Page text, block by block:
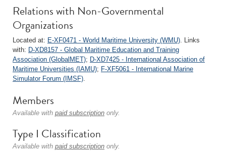
Relations with Non-Governmental
Organizations
Located at: E-XF0471 - World Maritime University (WMU). Links
with: D-XD8157 - Global Maritime Education and Training
Association (GlobalMET); D-XD7425 - International Association of
Maritime Universities (IAMU); F-XF5061 - International Marine
Simulator Forum (IMSF).
Members
Available with paid subscription only.
Type I Classification
Available with paid subscription only.